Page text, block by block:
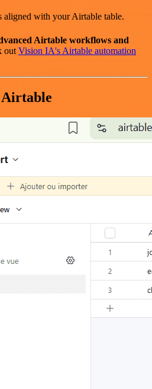
aligned with your Airtable table.
Airtable workflows and
out Vision IA's Airtable automation
Airtable